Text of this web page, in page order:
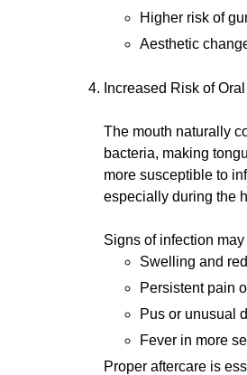
Higher risk of
Aesthetic
Increased Risk of
The mouth naturally
bacteria, making
more susceptible to
especially during the
Signs of infection
Swelling and
Persistent pain
Pus or unusual
Fever in more
Proper aftercare is